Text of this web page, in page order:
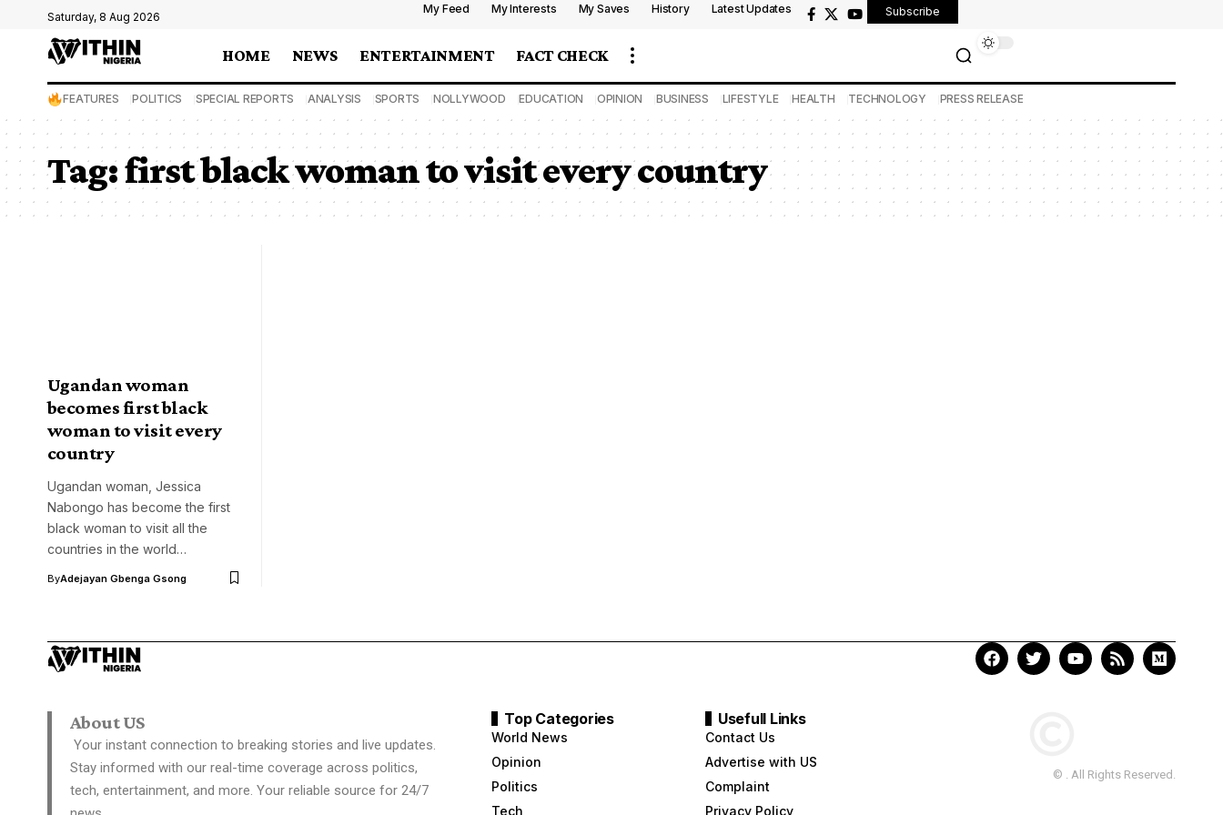
Saturday, 8 Aug 2026
My Feed My Interests My Saves History Latest Updates Subscribe
HOME NEWS ENTERTAINMENT FACT CHECK
FEATURES POLITICS SPECIAL REPORTS ANALYSIS SPORTS NOLLYWOOD EDUCATION OPINION BUSINESS LIFESTYLE HEALTH TECHNOLOGY PRESS RELEASE
Tag:first black woman to visit every country
Ugandan woman
becomes first black
woman to visit every
country
Ugandan woman, Jessica
Nabongo has become the first
black woman to visit all the
countries in the world…
ByAdejayan Gbenga Gsong
About US
Your instant connection to breaking stories and live updates.
Stay informed with our real-time coverage across politics,
tech, entertainment, and more. Your reliable source for 24/7
Top Categories
World News
Opinion
Politics
Tech
Usefull Links
Contact Us
Advertise with US
Complaint
Privacy Policy
© . All Rights Reserved.